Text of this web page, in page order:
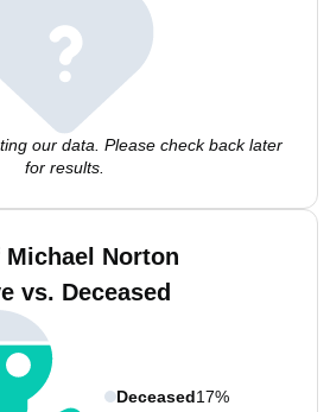
our data. Please check back later
for results.
Michael Norton
vs. Deceased
Deceased17%